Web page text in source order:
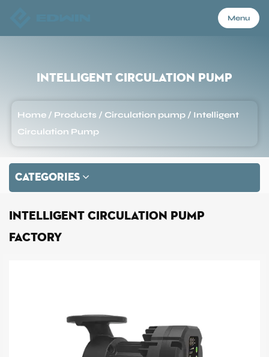
Menu
Products
About Us
Application
News
Contact
Intelligent Circulation Pump
Home / Products / Circulation pump / Intelligent
Circulation Pump
CATEGORIES
Intelligent Circulation Pump
Factory